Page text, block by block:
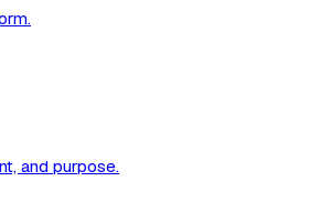
and purpose.